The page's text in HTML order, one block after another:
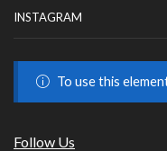
INSTAGRAM
To use this
Follow Us